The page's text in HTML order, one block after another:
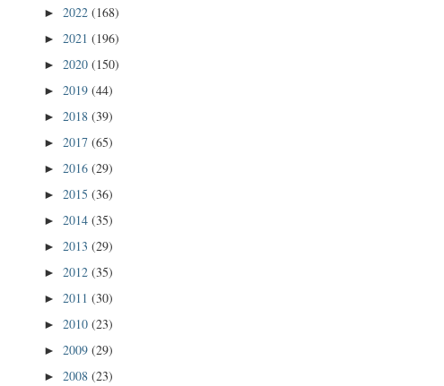
► 2022 (168)
► 2021 (196)
► 2020 (150)
► 2019 (44)
► 2018 (39)
► 2017 (65)
► 2016 (29)
► 2015 (36)
► 2014 (35)
► 2013 (29)
► 2012 (35)
► 2011 (30)
► 2010 (23)
► 2009 (29)
► 2008 (23)